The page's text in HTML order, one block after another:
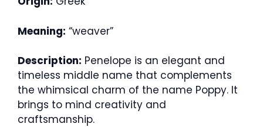
Meaning: “weaver”
Description: Penelope is an elegant and
timeless middle name that complements
the whimsical charm of the name Poppy. It
brings to mind creativity and
craftsmanship.